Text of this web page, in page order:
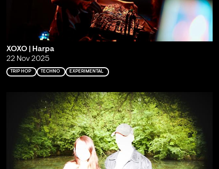
XOXO | Harpa
22 Nov 2025
TRIP HOP TECHNO EXPERIMENTAL